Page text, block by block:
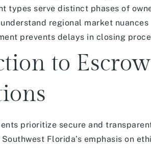
types serve distinct phases of
regional market nuances
prevents delays in closing
to
prioritize secure and
Florida’s emphasis on